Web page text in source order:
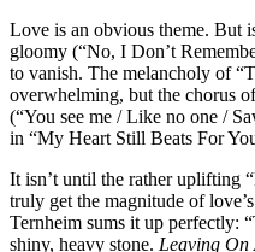
Love is an obvious theme. But
gloomy (“No, I Don’t
to vanish. The melancholy of
overwhelming, but the chorus
(“You see me / Like no one /
in “My Heart Still Beats For
It isn’t until the rather uplifting
truly get the magnitude of
Ternheim sums it up perfectly:
shiny, heavy stone. Leaving On